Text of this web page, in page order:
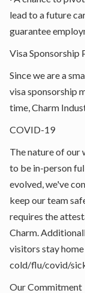
lead to a future
guarantee
Visa Sponsorship
Since we are a
visa sponsorship
time, Charm
COVID-19
The nature of our
to be in-person
evolved, we've
keep our team
requires the
Charm.
visitors stay
cold/flu/covid/
Our Commitment